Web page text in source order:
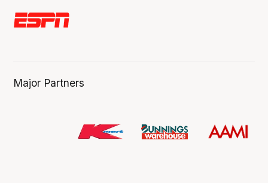
Major Partners